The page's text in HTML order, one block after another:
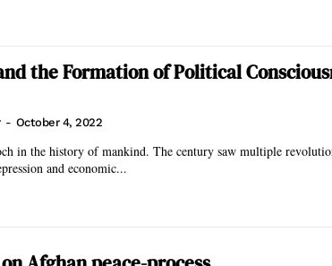
the Formation of Political
- October 4, 2022
in the history of mankind. The century saw multiple
and economic...